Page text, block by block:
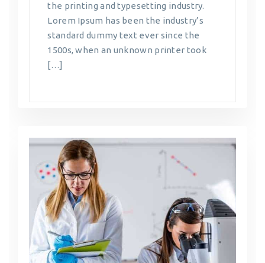
the printing and typesetting industry.
Lorem Ipsum has been the industry’s
standard dummy text ever since the
1500s, when an unknown printer took
[…]